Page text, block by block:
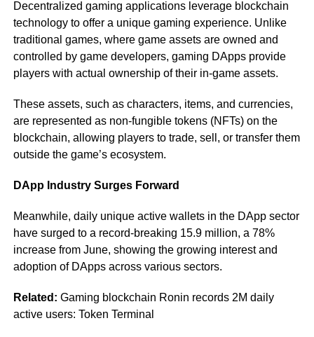
Decentralized gaming applications leverage blockchain
technology to offer a unique gaming experience. Unlike
traditional games, where game assets are owned and
controlled by game developers, gaming DApps provide
players with actual ownership of their in-game assets.
These assets, such as characters, items, and currencies,
are represented as non-fungible tokens (NFTs) on the
blockchain, allowing players to trade, sell, or transfer them
outside the game’s ecosystem.
DApp Industry Surges Forward
Meanwhile, daily unique active wallets in the DApp sector
have surged to a record-breaking 15.9 million, a 78%
increase from June, showing the growing interest and
adoption of DApps across various sectors.
Related: Gaming blockchain Ronin records 2M daily
active users: Token Terminal